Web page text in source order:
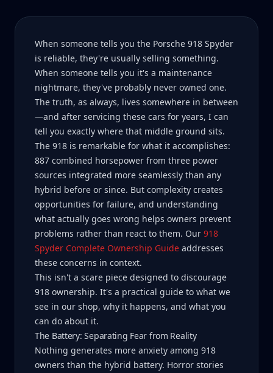
When someone tells you the Porsche 918 Spyder
is reliable, they're usually selling something.
When someone tells you it's a maintenance
nightmare, they've probably never owned one.
The truth, as always, lives somewhere in between
—and after servicing these cars for years, I can
tell you exactly where that middle ground sits.
The 918 is remarkable for what it accomplishes:
887 combined horsepower from three power
sources integrated more seamlessly than any
hybrid before or since. But complexity creates
opportunities for failure, and understanding
what actually goes wrong helps owners prevent
problems rather than react to them. Our 918
Spyder Complete Ownership Guide addresses
these concerns in context.
This isn't a scare piece designed to discourage
918 ownership. It's a practical guide to what we
see in our shop, why it happens, and what you
can do about it.
The Battery: Separating Fear from Reality
Nothing generates more anxiety among 918
owners than the hybrid battery. Horror stories